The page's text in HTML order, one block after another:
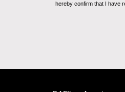
hereby confirm that I have